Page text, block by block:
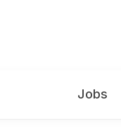
Jobs